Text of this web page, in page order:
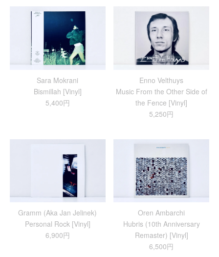
Sara Mokrani
Bismillah [Vinyl]
5,400円
Enno Velthuys
Music From the Other Side of
the Fence [Vinyl]
5,250円
Gramm (Aka Jan Jelinek)
Personal Rock [Vinyl]
6,900円
Oren Ambarchi
Hubris (10th Anniversary
Remaster) [Vinyl]
6,500円